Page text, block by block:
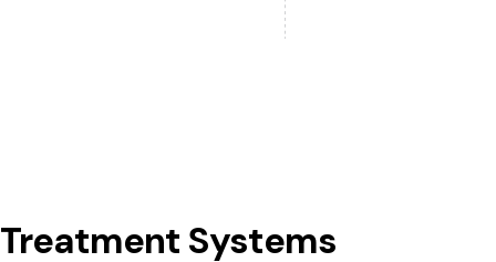
Systems